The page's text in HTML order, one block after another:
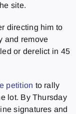
site.
directing him to
and remove
or derelict in 45
petition to rally
lot. By Thursday
signatures and